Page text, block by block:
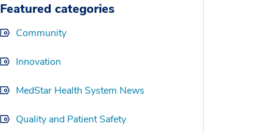
Featured categories
Community
Innovation
MedStar Health System News
Quality and Patient Safety